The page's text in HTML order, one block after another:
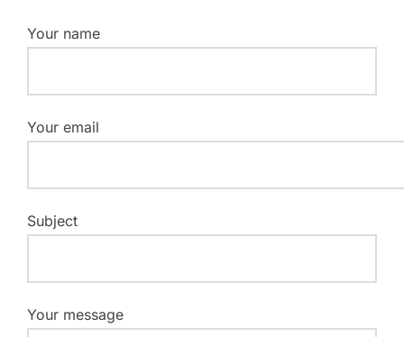
Your name
Your email
Subject
Your message